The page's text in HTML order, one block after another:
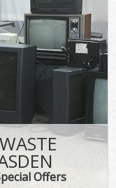
Offers